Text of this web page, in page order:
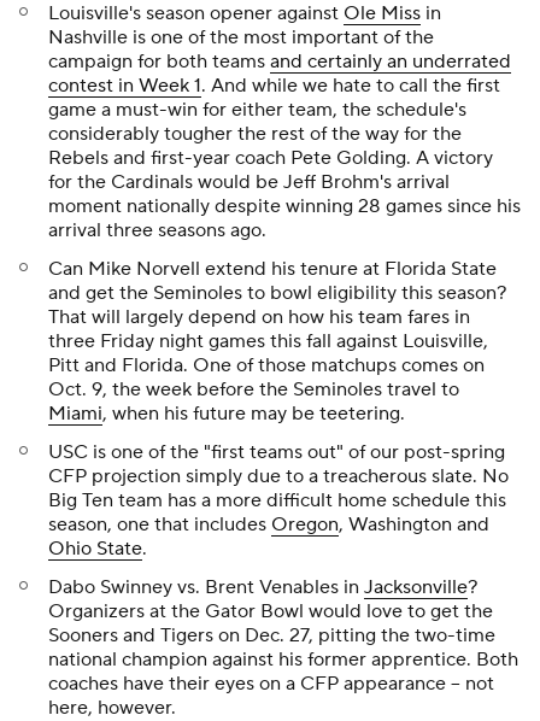
Louisville's season opener against Ole Miss in
Nashville is one of the most important of the
campaign for both teams and certainly an underrated
contest in Week 1. And while we hate to call the first
game a must-win for either team, the schedule's
considerably tougher the rest of the way for the
Rebels and first-year coach Pete Golding. A victory
for the Cardinals would be Jeff Brohm's arrival
moment nationally despite winning 28 games since his
arrival three seasons ago.
Can Mike Norvell extend his tenure at Florida State
and get the Seminoles to bowl eligibility this season?
That will largely depend on how his team fares in
three Friday night games this fall against Louisville,
Pitt and Florida. One of those matchups comes on
Oct. 9, the week before the Seminoles travel to
Miami, when his future may be teetering.
USC is one of the "first teams out" of our post-spring
CFP projection simply due to a treacherous slate. No
Big Ten team has a more difficult home schedule this
season, one that includes Oregon, Washington and
Ohio State.
Dabo Swinney vs. Brent Venables in Jacksonville?
Organizers at the Gator Bowl would love to get the
Sooners and Tigers on Dec. 27, pitting the two-time
national champion against his former apprentice. Both
coaches have their eyes on a CFP appearance -- not
here, however.